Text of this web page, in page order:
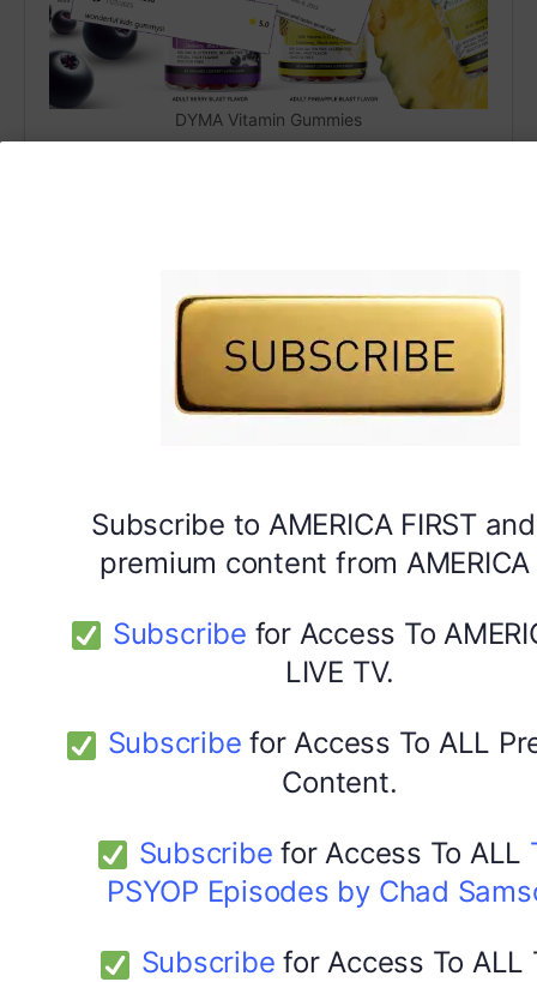
Subscribe to AMERICA FIRST
premium content from
Subscribe for Access To
LIVE TV.
Subscribe for Access To ALL
Content.
Subscribe for Access To ALL
PSYOP Episodes by Chad
Subscribe for Access To ALL
DYMA Vitamin Gummies